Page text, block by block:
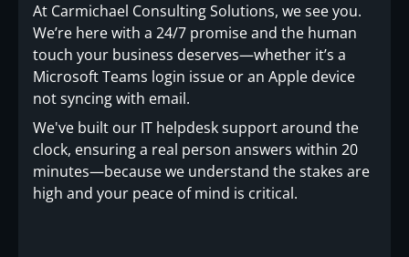
At Carmichael Consulting Solutions, we see you.
We’re here with a 24/7 promise and the human
touch your business deserves—whether it’s a
Microsoft Teams login issue or an Apple device
not syncing with email.
We've built our IT helpdesk support around the
clock, ensuring a real person answers within 20
minutes—because we understand the stakes are
high and your peace of mind is critical.